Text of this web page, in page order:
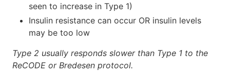
seen to increase in Type 1)
Insulin resistance can occur OR insulin levels
may be too low
Type 2 usually responds slower than Type 1 to the
ReCODE or Bredesen protocol.